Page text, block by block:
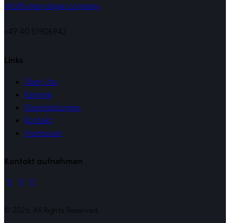
info@omer-dogan.company
+49 40 51906942
Links
Über Uns
Karriere
Diensleistungen
Kontakt
Impressum
Kontakt aufnehmen
© 2026. All Rights Reserved.